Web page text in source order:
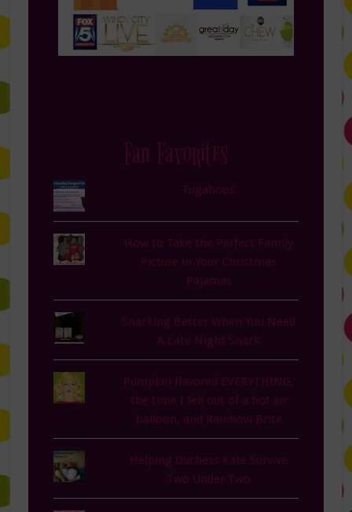
Fan Favorites
Tugaboos
How to Take the Perfect Family
Picture in Your Christmas
Pajamas
Snacking Better When You Need
A Late Night Snack
Pumpkin flavored EVERYTHING,
the time I fell out of a hot air
balloon, and Rainbow Brite
Helping Duchess Kate Survive
Two Under Two